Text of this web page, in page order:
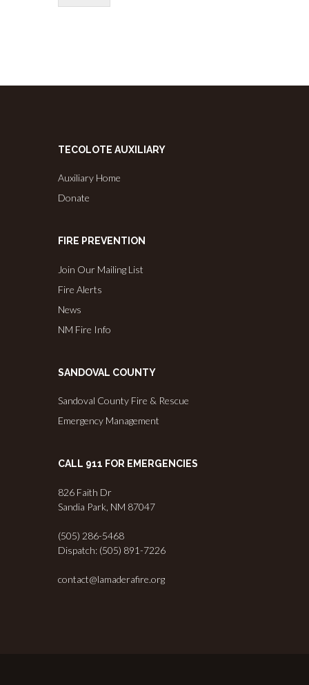
TECOLOTE AUXILIARY
Auxiliary Home
Donate
FIRE PREVENTION
Join Our Mailing List
Fire Alerts
News
NM Fire Info
SANDOVAL COUNTY
Sandoval County Fire & Rescue
Emergency Management
CALL 911 FOR EMERGENCIES
826 Faith Dr
Sandia Park, NM 87047
(505) 286-5468
Dispatch: (505) 891-7226
contact@lamaderafire.org